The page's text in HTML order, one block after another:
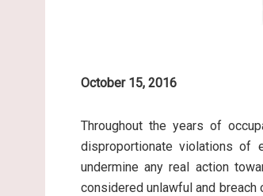
October 15, 2016
Throughout the years of
disproportionate violations of
undermine any real action
considered unlawful and